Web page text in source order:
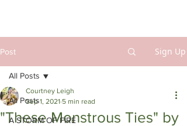
Post Sign Up
All Posts
A STORM OF FIRE
All Posts
"These Monstrous Ties" by
Courtney Leigh
Sep 1, 2021 5 min read